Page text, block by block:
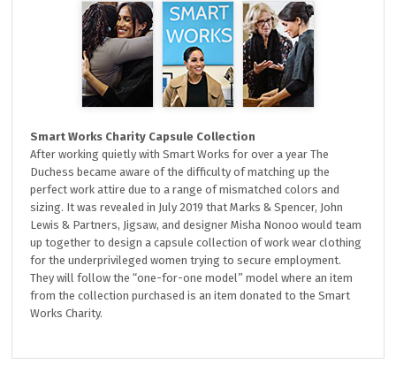
Smart Works Charity Capsule Collection
After working quietly with Smart Works for over a year The
Duchess became aware of the difficulty of matching up the
perfect work attire due to a range of mismatched colors and
sizing. It was revealed in July 2019 that Marks & Spencer, John
Lewis & Partners, Jigsaw, and designer Misha Nonoo would team
up together to design a capsule collection of work wear clothing
for the underprivileged women trying to secure employment.
They will follow the “one-for-one model” model where an item
from the collection purchased is an item donated to the Smart
Works Charity.